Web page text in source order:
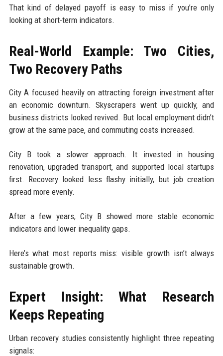
That kind of delayed payoff is easy to miss if you’re only
looking at short-term indicators.
Real-World Example: Two Cities,
Two Recovery Paths
City A focused heavily on attracting foreign investment after
an economic downturn. Skyscrapers went up quickly, and
business districts looked revived. But local employment didn’t
grow at the same pace, and commuting costs increased.
City B took a slower approach. It invested in housing
renovation, upgraded transport, and supported local startups
first. Recovery looked less flashy initially, but job creation
spread more evenly.
After a few years, City B showed more stable economic
indicators and lower inequality gaps.
Here’s what most reports miss: visible growth isn’t always
sustainable growth.
Expert Insight: What Research
Keeps Repeating
Urban recovery studies consistently highlight three repeating
signals: